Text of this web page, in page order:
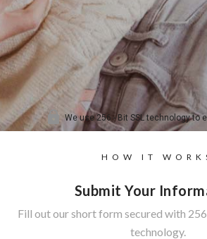
HOW IT
Submit Your
Fill out our short form secured with
technology.